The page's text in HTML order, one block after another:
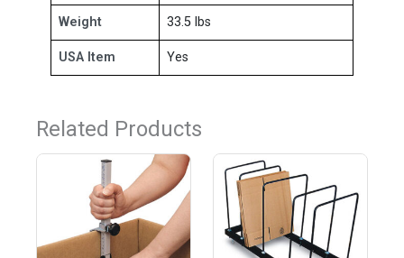
Weight 33.5 lbs
USA Item Yes
Related Products